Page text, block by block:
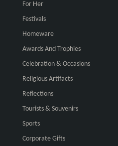
For Her
Festivals
Homeware
Awards And Trophies
Celebration & Occasions
Religious Artifacts
Reflections
Tourists & Souvenirs
Sports
Corporate Gifts